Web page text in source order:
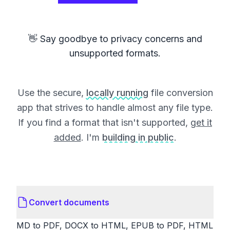
👋 Say goodbye to privacy concerns and
unsupported formats.
Use the secure, locally running file conversion
app that strives to handle almost any file type.
If you find a format that isn't supported, get it
added. I'm building in public.
Convert documents
MD to PDF, DOCX to HTML, EPUB to PDF, HTML